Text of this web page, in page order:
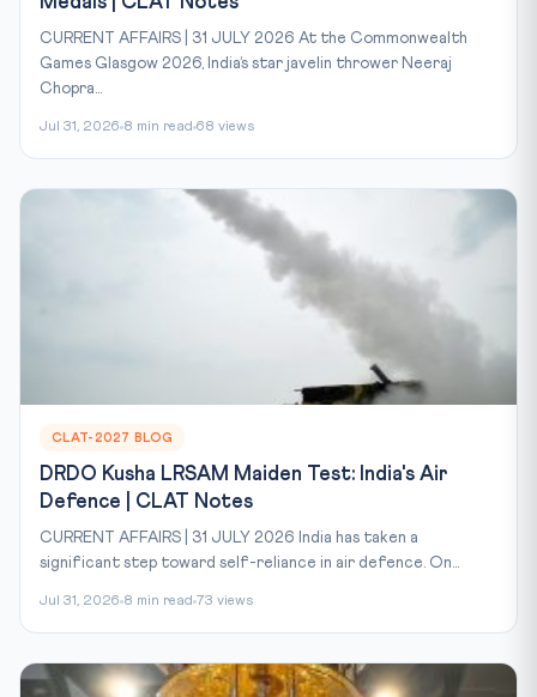
CURRENT AFFAIRS | 31 JULY 2026 At the Commonwealth
Games Glasgow 2026, India’s star javelin thrower Neeraj
Chopra...
Jul 31, 2026 8 min read 68 views
CLAT-2027 BLOG
DRDO Kusha LRSAM Maiden Test: India's Air
Defence | CLAT Notes
CURRENT AFFAIRS | 31 JULY 2026 India has taken a
significant step toward self-reliance in air defence. On...
Jul 31, 2026 8 min read 73 views